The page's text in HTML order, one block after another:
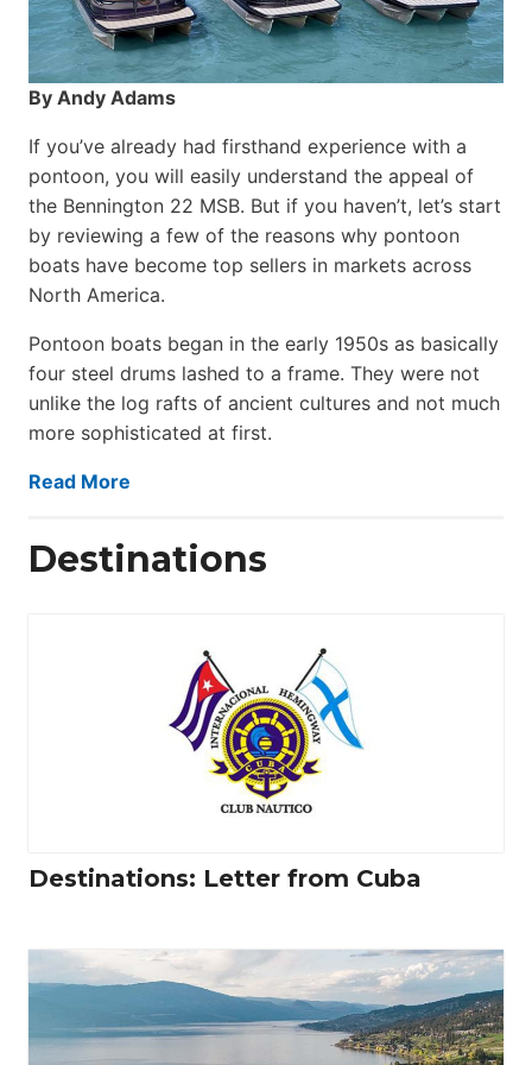
By Andy Adams
If you’ve already had firsthand experience with a
pontoon, you will easily understand the appeal of
the Bennington 22 MSB. But if you haven’t, let’s start
by reviewing a few of the reasons why pontoon
boats have become top sellers in markets across
North America.
Pontoon boats began in the early 1950s as basically
four steel drums lashed to a frame. They were not
unlike the log rafts of ancient cultures and not much
more sophisticated at first.
Read More
Destinations
Destinations: Letter from Cuba